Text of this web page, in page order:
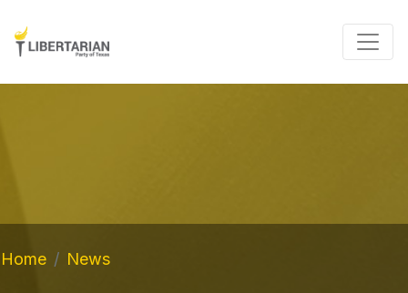
Home News